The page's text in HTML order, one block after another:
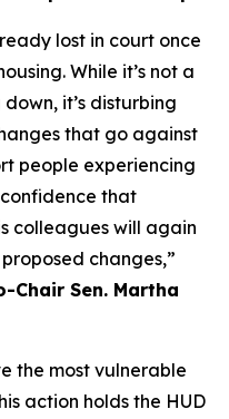
lost in court once
While it’s not a
it’s disturbing
that go against
people experiencing
that
colleagues will again
changes,”
Chair Sen. Martha
the most vulnerable
action holds the HUD